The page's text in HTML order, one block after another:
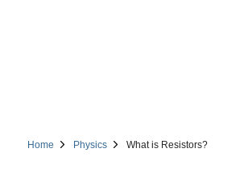
Home Physics What is Resistors?